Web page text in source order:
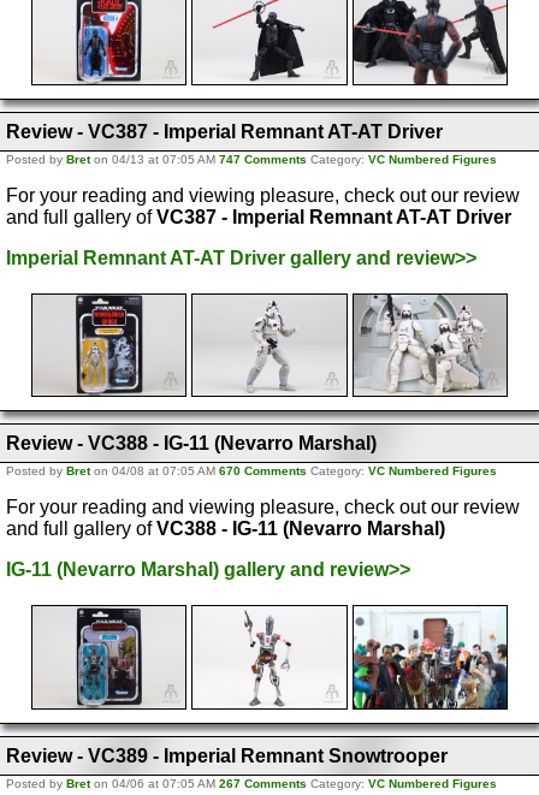
Review - VC387 - Imperial Remnant AT-AT Driver
Posted by Breton 04/13 at 07:05 AM 747 Comments Category: VC Numbered Figures
For your reading and viewing pleasure, check out our review
and full gallery ofVC387 - Imperial Remnant AT-AT Driver
Imperial Remnant AT-AT Driver gallery and review>>
Review - VC388 - IG-11 (Nevarro Marshal)
Posted by Breton 04/08 at 07:05 AM 670 Comments Category: VC Numbered Figures
For your reading and viewing pleasure, check out our review
and full gallery ofVC388 - IG-11 (Nevarro Marshal)
IG-11 (Nevarro Marshal) gallery and review>>
Review - VC389 - Imperial Remnant Snowtrooper
Posted by Breton 04/06 at 07:05 AM 267 Comments Category: VC Numbered Figures